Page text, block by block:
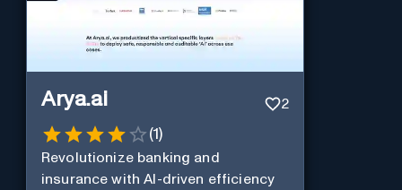
Arya.ai 2
(1)
Revolutionize banking and
insurance with AI-driven efficiency